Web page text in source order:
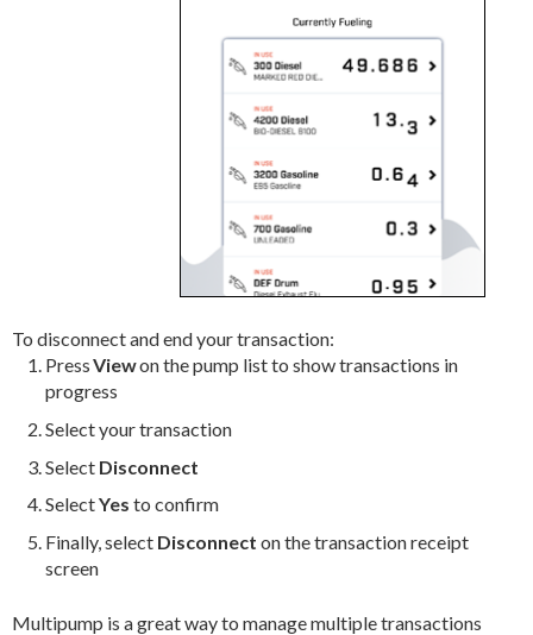
To disconnect and end your transaction:
PressViewon the pump list to show transactions in
progress
Select your transaction
Select Disconnect
SelectYes to confirm
Finally, select Disconnect on the transaction receipt
screen
Multipump is a great way to manage multiple transactions